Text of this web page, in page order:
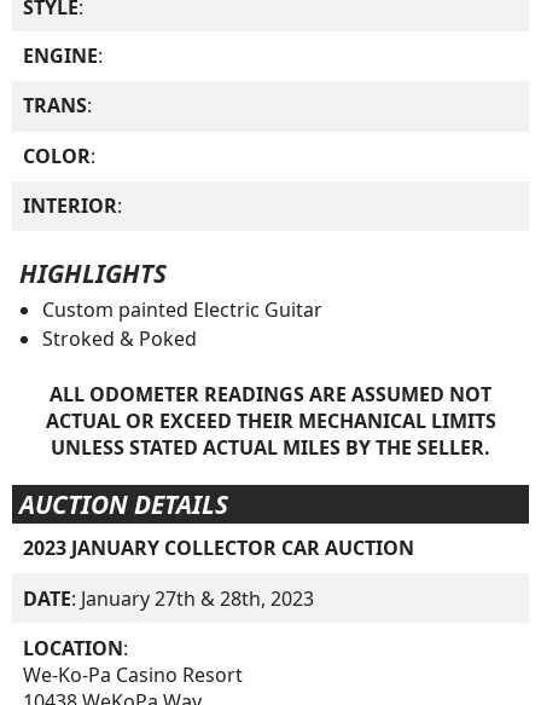
STYLE:
ENGINE:
TRANS:
COLOR:
INTERIOR:
HIGHLIGHTS
Custom painted Electric Guitar
Stroked & Poked
ALL ODOMETER READINGS ARE ASSUMED NOT
ACTUAL OR EXCEED THEIR MECHANICAL LIMITS
UNLESS STATED ACTUAL MILES BY THE SELLER.
AUCTION DETAILS
2023 JANUARY COLLECTOR CAR AUCTION
DATE: January 27th & 28th, 2023
LOCATION:
We-Ko-Pa Casino Resort